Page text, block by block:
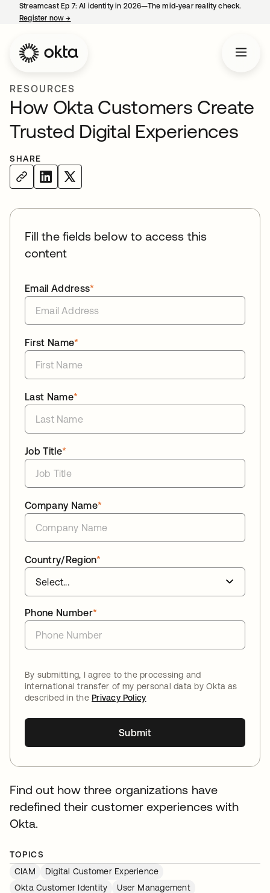
Streamcast Ep 7: AI identity in 2026—The mid-year reality check.
Register now→
RESOURCES
How Okta Customers Create
Trusted Digital Experiences
SHARE
Fill the fields below to access this
content
*
Email Address
*
First Name
*
Last Name
*
Job Title
*
Company Name
*
Country/Region
*
Phone Number
By submitting, I agree to the processing and
international transfer of my personal data by Okta as
described in thePrivacy Policy
Submit
Find out how three organizations have
redefined their customer experiences with
Okta.
TOPICS
CIAM
Digital Customer Experience
Okta Customer Identity
User Management